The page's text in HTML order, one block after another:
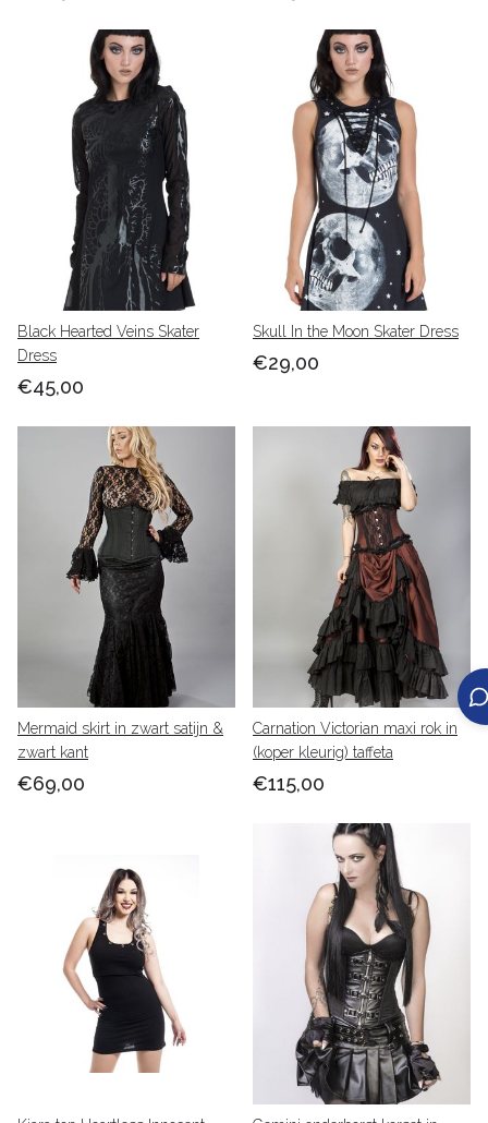
Black Hearted Veins Skater
Dress
€45,00
Skull In the Moon Skater Dress
€29,00
Mermaid skirt in zwart satijn &
zwart kant
€69,00
Carnation Victorian maxi rok in
(koper kleurig) taffeta
€115,00